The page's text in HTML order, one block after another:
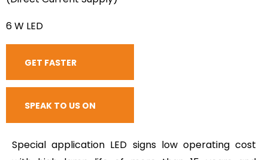
6 W LED
GET FASTER
SPEAK TO US ON
CALL
Special application LED signs low operating cost